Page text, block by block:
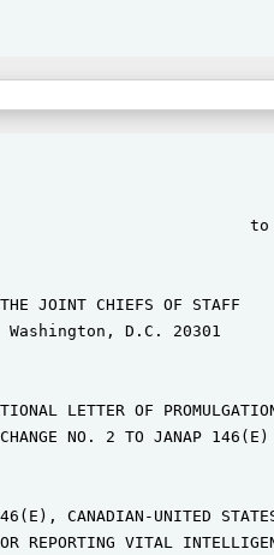
JOINT CHIEFS OF STAFF
Washington, D.C. 20301
LETTER OF
NO. 2 TO JANAP 146(E)
CANADIAN-UNITED
REPORTING VITAL